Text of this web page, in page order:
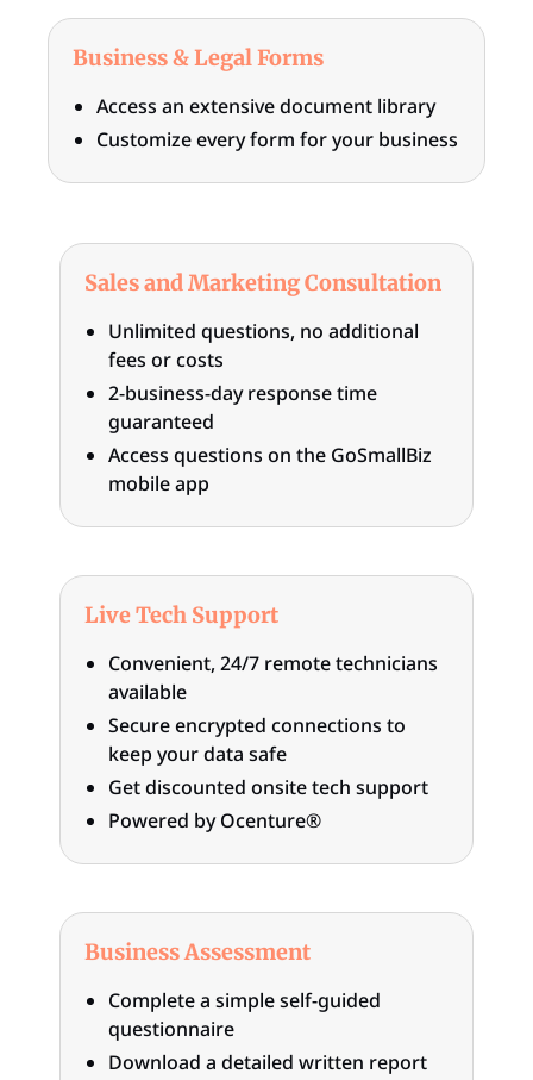
Business & Legal Forms
Access an extensive document library
Customize every form for your business
Sales and Marketing Consultation
Unlimited questions, no additional
fees or costs
2-business-day response time
guaranteed
Access questions on the GoSmallBiz
mobile app
Live Tech Support
Convenient, 24/7 remote technicians
available
Secure encrypted connections to
keep your data safe
Get discounted onsite tech support
Powered by Ocenture®
Business Assessment
Complete a simple self-guided
questionnaire
Download a detailed written report